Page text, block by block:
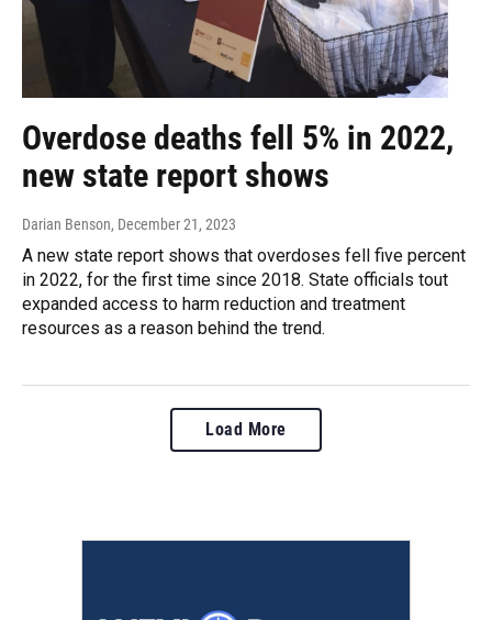
Overdose deaths fell 5% in 2022,
new state report shows
Darian Benson, December 21, 2023
A new state report shows that overdoses fell five percent
in 2022, for the first time since 2018. State officials tout
expanded access to harm reduction and treatment
resources as a reason behind the trend.
Load More